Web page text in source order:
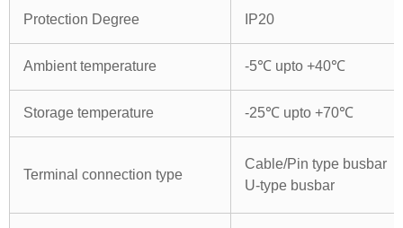
Protection Degree IP20
Ambient temperature -5℃ upto +40℃
Storage temperature -25℃ upto +70℃
Terminal connection type
Cable/Pin type busbar
U-type busbar